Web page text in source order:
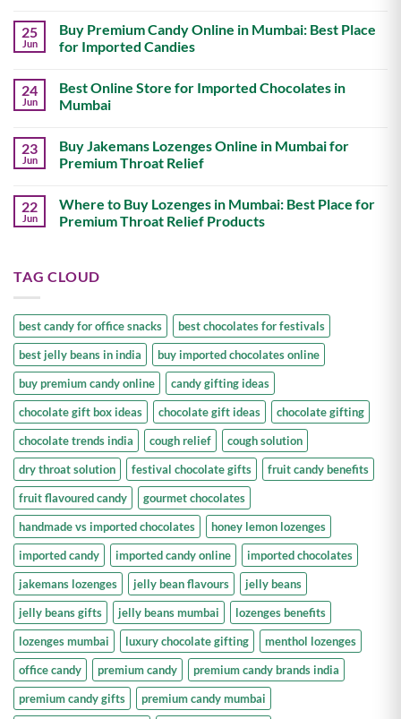
on
Best
Website
Chocolates
&
Candies
25
Jun
Buy Premium Candy Online in Mumbai: Best Place
for Imported Candies
on
Buy
Premium
in
Mumbai:
Best
Imported
Candies
24
Jun
Best Online Store for Imported Chocolates in
Mumbai
on
Best
Online
Imported
Chocolates
in
23
Jun
Buy Jakemans Lozenges Online in Mumbai for
Premium Throat Relief
on
Buy
Jakemans
Mumbai
for
Relief
22
Jun
Where to Buy Lozenges in Mumbai: Best Place for
Premium Throat Relief Products
Where
to
Mumbai:
Best
Place
for
Premium
Throat
Relief
Products
TAG CLOUD
best candy for office snacks
best chocolates for festivals
best jelly beans in india
buy imported chocolates online
buy premium candy online
candy gifting ideas
chocolate gift box ideas
chocolate gift ideas
chocolate gifting
chocolate trends india
cough relief
cough solution
dry throat solution
festival chocolate gifts
fruit candy benefits
fruit flavoured candy
gourmet chocolates
handmade vs imported chocolates
honey lemon lozenges
imported candy
imported candy online
imported chocolates
jakemans lozenges
jelly bean flavours
jelly beans
jelly beans gifts
jelly beans mumbai
lozenges benefits
lozenges mumbai
luxury chocolate gifting
menthol lozenges
office candy
premium candy
premium candy brands india
premium candy gifts
premium candy mumbai